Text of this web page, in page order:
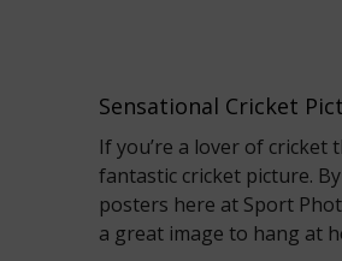
Sensational Cricket
If you’re a lover of cricket
fantastic cricket picture.
posters here at Sport
a great image to hang at